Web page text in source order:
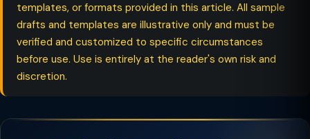
templates, or formats provided in this article. All sample
drafts and templates are illustrative only and must be
verified and customized to specific circumstances
before use. Use is entirely at the reader's own risk and
discretion.